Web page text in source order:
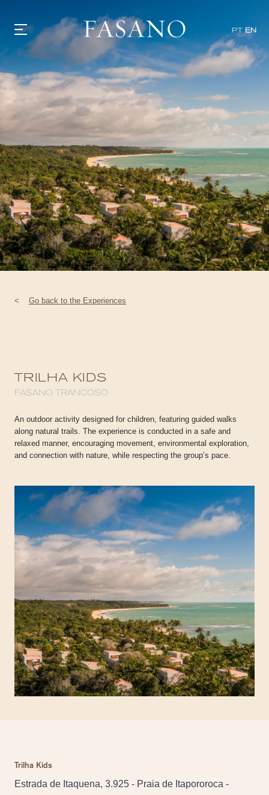
PT EN
GASTRONOMY
HOTELS
EXPERIENCIES
EVENTS
VILLAS
SHOP | SELEZIONE
VIDEOS
WHAT'S COOKING
CORRIERE
HISTORY
SUSTAINABILITY
CONTACT
< Go back to the Experiences
TRILHA KIDS
FASANO TRANCOSO
An outdoor activity designed for children, featuring guided walks
along natural trails. The experience is conducted in a safe and
relaxed manner, encouraging movement, environmental exploration,
and connection with nature, while respecting the group’s pace.
Trilha Kids
Estrada de Itaquena, 3.925 - Praia de Itapororoca -